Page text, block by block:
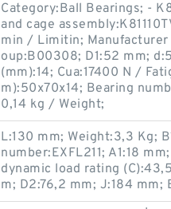
Category:Ball Bearings; -
and cage
min / Limitin; Manufacturer
oup:B00308; D1:52 mm;
(mm):14; Cua:17400 N /
m):50x70x14; Bearing
0,14 kg / Weight;
L:130 mm; Weight:3,3 Kg;
number:EXFL211; A1:18
dynamic load rating
m; D2:76,2 mm; J:184